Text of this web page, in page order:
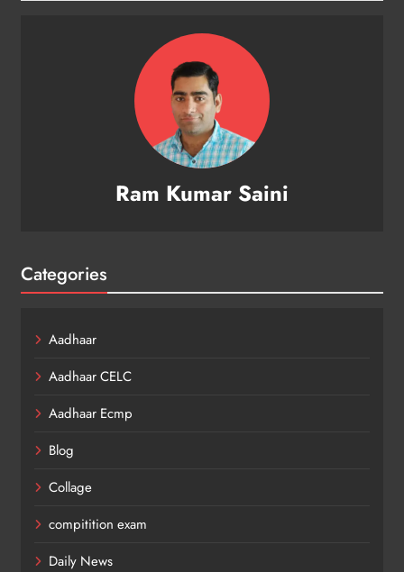
Ram Kumar Saini
Categories
Aadhaar
Aadhaar CELC
Aadhaar Ecmp
Blog
Collage
compitition exam
Daily News